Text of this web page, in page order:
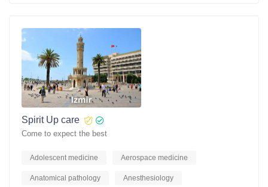
Spirit Up care
Come to expect the best
Adolescent medicine Aerospace medicine
Anatomical pathology Anesthesiology